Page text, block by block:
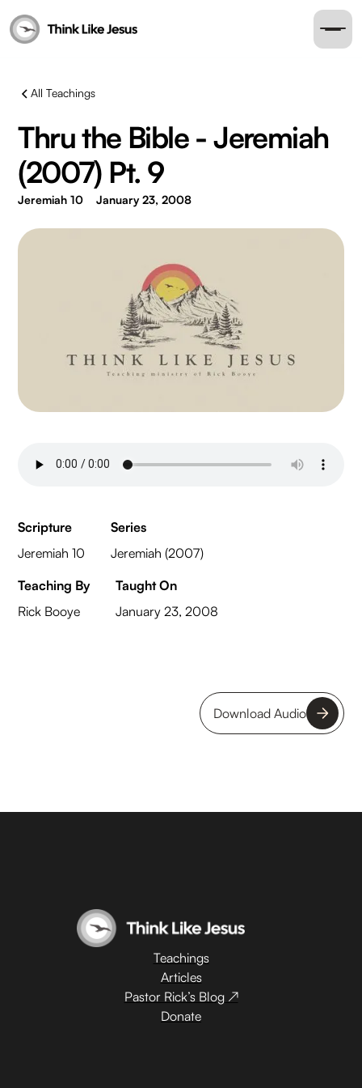
All Teachings
Thru the Bible - Jeremiah
(2007) Pt. 9
Jeremiah 10 January 23, 2008
Scripture
Jeremiah 10
Series
Jeremiah (2007)
Teaching By
Rick Booye
Taught On
January 23, 2008
Download Audio
Teachings
Articles
Pastor Rick’s Blog ↗
Donate